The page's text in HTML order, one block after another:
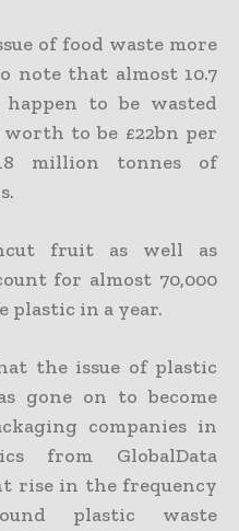
of food waste more
note that almost 10.7
to be wasted
to be £22bn per
million tonnes of
fruit as well as
for almost 70,000
plastic in a year.
the issue of plastic
gone on to become
companies in
from GlobalData
rise in the frequency
plastic waste